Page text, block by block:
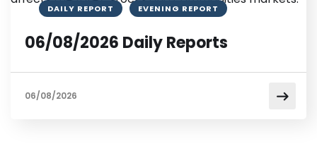
DAILY REPORT EVENING REPORT
06/08/2026 Daily Reports
06/08/2026